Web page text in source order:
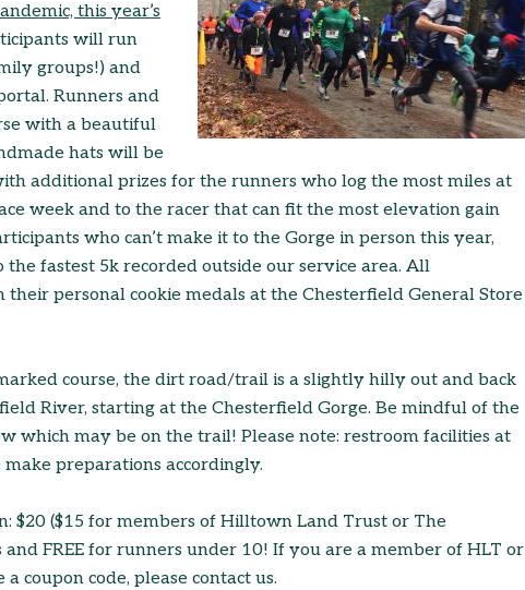
this year’s
will run
groups!) and
Runners and
with a beautiful
hats will be
additional prizes for the runners who log the most miles at
week and to the racer that can fit the most elevation gain
who can’t make it to the Gorge in person this year,
the fastest 5k recorded outside our service area. All
personal cookie medals at the Chesterfield General Store
course, the dirt road/trail is a slightly hilly out and back
River, starting at the Chesterfield Gorge. Be mindful of the
which may be on the trail! Please note: restroom facilities at
preparations accordingly.
$20 ($15 for members of Hilltown Land Trust or The
and FREE for runners under 10! If you are a member of HLT or
coupon code, please contact us.